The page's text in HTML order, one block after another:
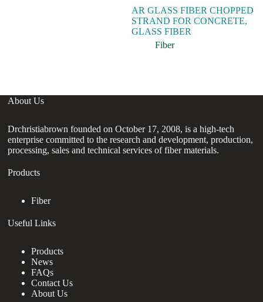
AR GLASS FIBER CHOPPED
STRAND FOR CONCRETE,
GLASS FIBER
Fiber
About Us
Drchristiabrown founded on October 17, 2008, is a high-tech
enterprise committed to the research and development, production,
processing, sales and technical services of fiber materials.
Products
Fiber
Useful Links
Products
News
FAQs
Contact Us
About Us